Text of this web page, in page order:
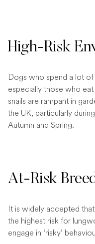
High-Risk
Dogs who spend a lot
especially those who
snails are rampant in
the UK, particularly
Autumn and Spring.
At-Risk
It is widely accepted
the highest risk for
engage in ‘risky’